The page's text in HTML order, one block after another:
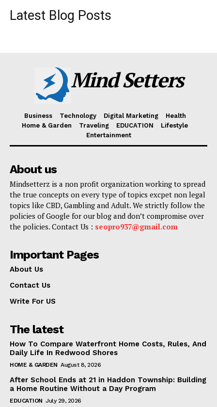
Latest Blog Posts
Mind Setters
Business Technology Digital Marketing
Health
Home & Garden
Traveling EDUCATION
Lifestyle
Entertainment
About us
Mindsetterz is a non profit organization working to spread
the true concepts on every type of topics excpet non legal
topics like CBD, Gambling and Adult. We strictly follow the
policies of Google for our blog and don’t compromise over
the policies. Contact Us : seopro937@gmail.com
Important Pages
About Us
Contact Us
Write For US
The latest
How To Compare Waterfront Home Costs, Rules, And
Daily Life In Redwood Shores
HOME & GARDEN August 8, 2026
After School Ends at 21 in Haddon Township: Building
a Home Routine Without a Day Program
EDUCATION July 29, 2026